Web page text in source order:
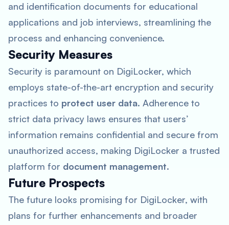
and identification documents for educational
applications and job interviews, streamlining the
process and enhancing convenience.
Security Measures
Security is paramount on DigiLocker, which
employs state-of-the-art encryption and security
practices to protect user data. Adherence to
strict data privacy laws ensures that users’
information remains confidential and secure from
unauthorized access, making DigiLocker a trusted
platform for document management.
Future Prospects
The future looks promising for DigiLocker, with
plans for further enhancements and broader